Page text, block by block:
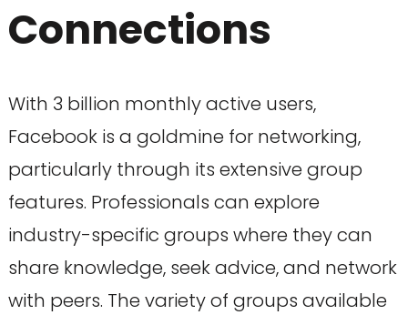
Connections
With 3 billion monthly active users,
Facebook is a goldmine for networking,
particularly through its extensive group
features. Professionals can explore
industry-specific groups where they can
share knowledge, seek advice, and network
with peers. The variety of groups available